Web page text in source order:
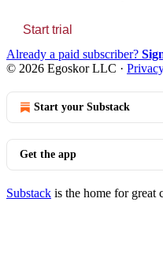
Start trial
Already a paid subscriber?
© 2026 Egoskor LLC ·
Start your Substack
Get the app
Substack is the home for great